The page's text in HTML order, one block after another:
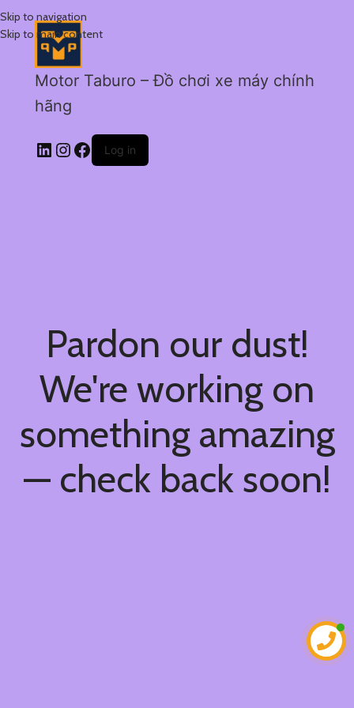
Skip to navigation
Skip to main content
Motor Taburo – Đồ chơi xe máy chính
hãng
Log in
Pardon our dust!
We're working on
something amazing
— check back soon!